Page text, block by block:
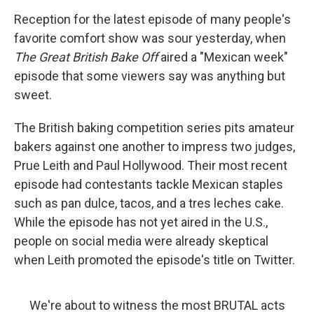
Reception for the latest episode of many people's
favorite comfort show was sour yesterday, when
The Great British Bake Offaired a "Mexican week"
episode that some viewers say was anything but
sweet.
The British baking competition series pits amateur
bakers against one another to impress two judges,
Prue Leith and Paul Hollywood. Their most recent
episode had contestants tackle Mexican staples
such as pan dulce, tacos, and a tres leches cake.
While the episode has not yet aired in the U.S.,
people on social media were already skeptical
when Leith promoted the episode's title on Twitter.
We're about to witness the most BRUTAL acts